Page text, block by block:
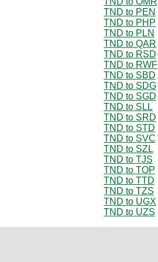
TND to PEN
TND to PHP
TND to PLN
TND to QAR
TND to RSD
TND to RWF
TND to SBD
TND to SDG
TND to SGD
TND to SLL
TND to SRD
TND to STD
TND to SVC
TND to SZL
TND to TJS
TND to TOP
TND to TTD
TND to TZS
TND to UGX
TND to UZS